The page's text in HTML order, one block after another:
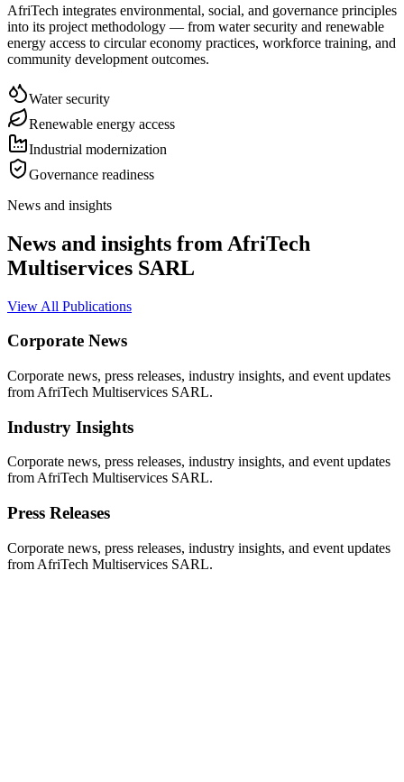
AfriTech integrates environmental, social, and governance principles
into its project methodology — from water security and renewable
energy access to circular economy practices, workforce training, and
community development outcomes.
Water security
Renewable energy access
Industrial modernization
Governance readiness
News and insights
News and insights from AfriTech
Multiservices SARL
View All Publications
Corporate News
Corporate news, press releases, industry insights, and event updates
from AfriTech Multiservices SARL.
Industry Insights
Corporate news, press releases, industry insights, and event updates
from AfriTech Multiservices SARL.
Press Releases
Corporate news, press releases, industry insights, and event updates
from AfriTech Multiservices SARL.